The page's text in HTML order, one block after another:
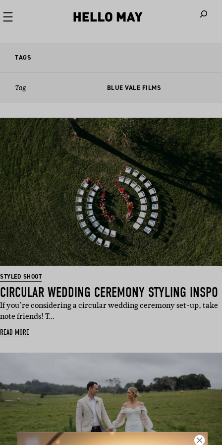
TAGS
Tag BLUE VALE FILMS
STYLED SHOOT
CIRCULAR WEDDING CEREMONY STYLING INSPO
If you’re considering a circular wedding ceremony set-up, take
note friends! T…
READ MORE